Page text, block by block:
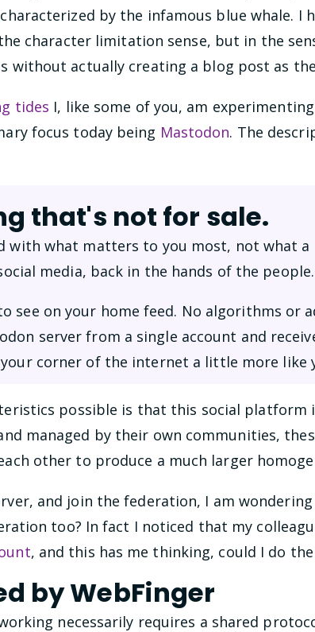
by the infamous blue whale. I
character limitation sense, but in the
without actually creating a blog post as
tides I, like some of you, am
focus today being Mastodon. The
that's not for sale.
with what matters to you most, not what
media, back in the hands of the people.
see on your home feed. No algorithms or
server from a single account and
corner of the internet a little more like
possible is that this social platform
managed by their own communities,
other to produce a much larger
and join the federation, I am
too? In fact I noticed that my
, and this has me thinking, could I do
by WebFinger
necessarily requires a shared